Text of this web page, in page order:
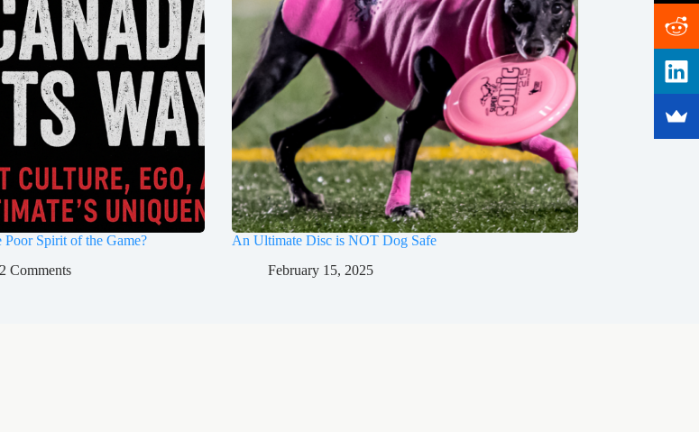
Spirit of the Game?
2 Comments
An Ultimate Disc is NOT Dog Safe
February 15, 2025